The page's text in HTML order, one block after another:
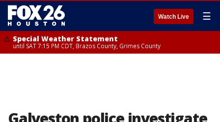
Watch Live ☰
Special Weather Statement
until SAT 7:15 PM CDT, Brazos County, Grimes County